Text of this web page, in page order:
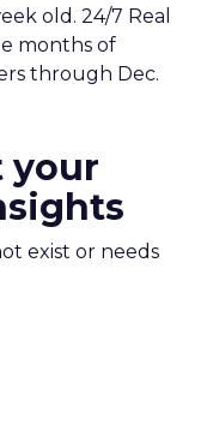
old. 24/7 Real
months of
through Dec.
your
exist or needs